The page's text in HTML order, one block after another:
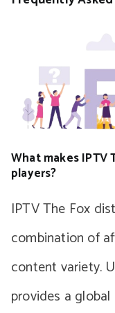
What makes
players?
IPTV The Fox
combination of
content variety.
provides a